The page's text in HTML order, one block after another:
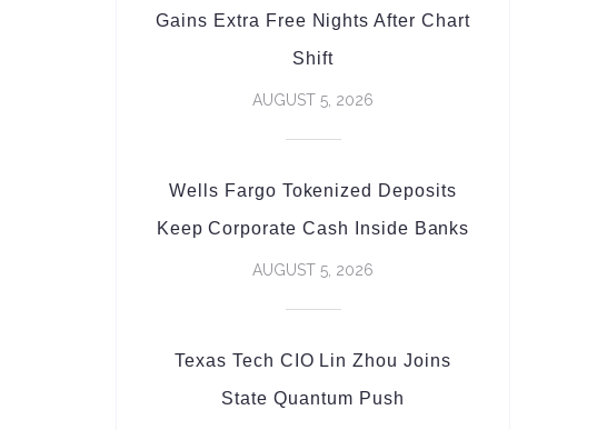
Gains Extra Free Nights After Chart
Shift
AUGUST 5, 2026
Wells Fargo Tokenized Deposits
Keep Corporate Cash Inside Banks
AUGUST 5, 2026
Texas Tech CIO Lin Zhou Joins
State Quantum Push